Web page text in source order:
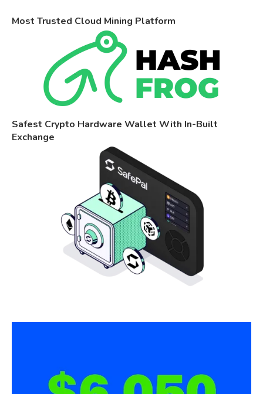
Most Trusted Cloud Mining Platform
Safest Crypto Hardware Wallet With In-Built
Exchange